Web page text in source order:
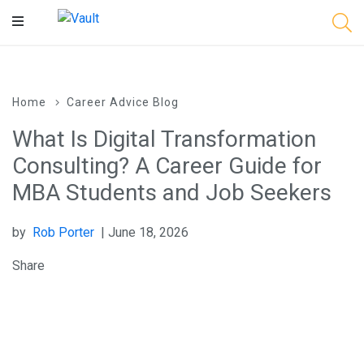
Main
Home Career Advice Blog
What Is Digital Transformation
Consulting? A Career Guide for
MBA Students and Job Seekers
by Rob Porter | June 18, 2026
Share